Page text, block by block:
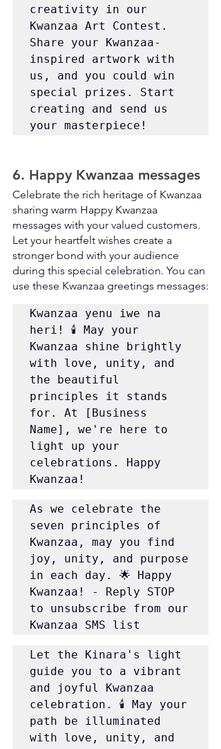
creativity in our
Kwanzaa Art Contest.
Share your Kwanzaa-
inspired artwork with
us, and you could win
special prizes. Start
creating and send us
your masterpiece!
6. Happy Kwanzaa messages
Celebrate the rich heritage of Kwanzaa
sharing warm Happy Kwanzaa
messages with your valued customers.
Let your heartfelt wishes create a
stronger bond with your audience
during this special celebration. You can
use these Kwanzaa greetings messages:
Kwanzaa yenu iwe na
heri! 🕯️ May your
Kwanzaa shine brightly
with love, unity, and
the beautiful
principles it stands
for. At [Business
Name], we're here to
light up your
celebrations. Happy
Kwanzaa!
As we celebrate the
seven principles of
Kwanzaa, may you find
joy, unity, and purpose
in each day. 🌟 Happy
Kwanzaa! - Reply STOP
to unsubscribe from our
Kwanzaa SMS list
Let the Kinara's light
guide you to a vibrant
and joyful Kwanzaa
celebration. 🕯️ May your
path be illuminated
with love, unity, and